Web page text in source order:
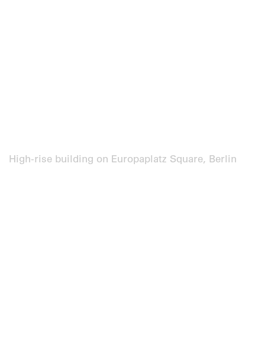
High-rise building on Europaplatz Square, Berlin